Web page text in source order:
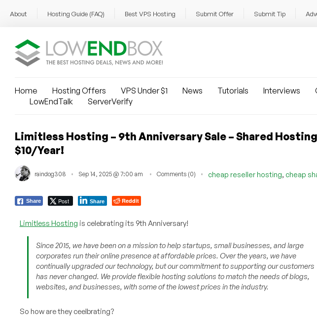
About Hosting Guide (FAQ) Best VPS Hosting Submit Offer Submit Tip
Home Hosting Offers VPS Under $1 News Tutorials Interviews
LowEndTalk
ServerVerify
Limitless Hosting – 9th Anniversary Sale – Shared
$10/Year!
raindog308 Sep 14, 2025 @ 7:00 am Comments (0) cheap reseller hosting, cheap
Share Post Share Reddit
Limitless Hosting is celebrating its 9th Anniversary!
Since 2015, we have been on a mission to help startups, small businesses, and large
corporates run their online presence at affordable prices. Over the years, we have
continually upgraded our technology, but our commitment to supporting our customers
has never changed. We provide flexible hosting solutions to match the needs of blogs,
websites, and businesses, with some of the lowest prices in the industry.
So how are they ceelbrating?